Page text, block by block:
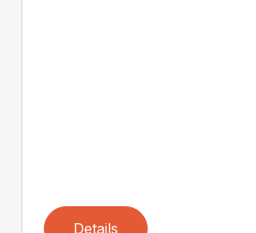
Details